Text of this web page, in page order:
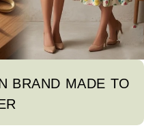
BRAND MADE TO